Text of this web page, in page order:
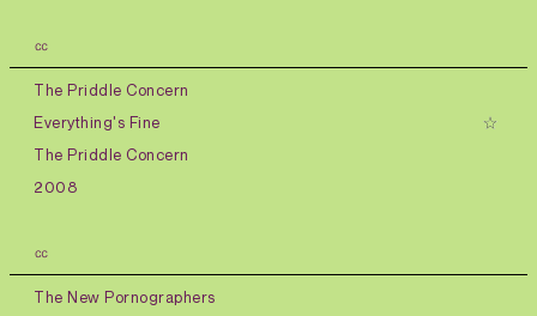
㏄
The Priddle Concern
Everything's Fine
The Priddle Concern
2008
㏄
The New Pornographers